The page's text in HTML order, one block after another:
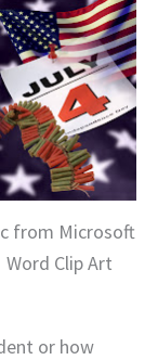
from Microsoft
Word Clip Art
or how